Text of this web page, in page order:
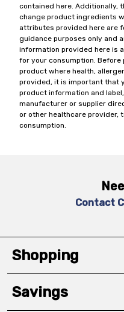
contained here. Additionally,
change product ingredients
attributes provided here are
guidance purposes only and
information provided here is
for your consumption. Before
product where health,
provided, it is important that
product information and
manufacturer or supplier
or other healthcare provider,
consumption.
Contact
Shopping
Savings